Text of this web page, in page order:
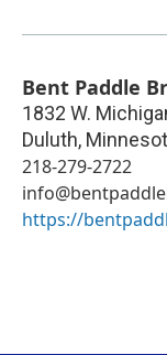
Bent Paddle
1832 W.
Duluth,
218-279-2722
https://